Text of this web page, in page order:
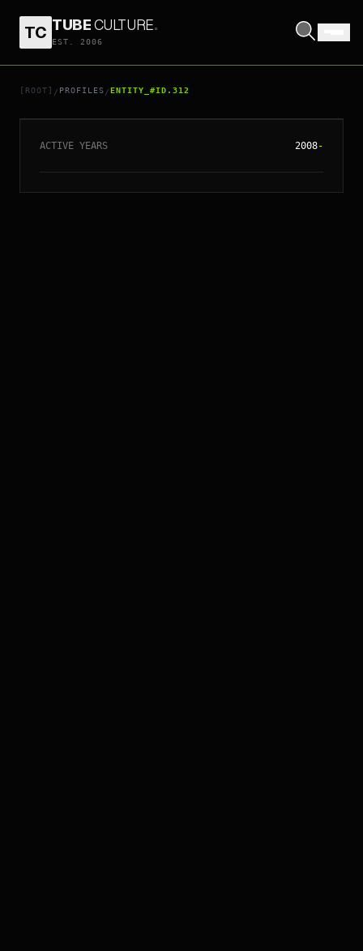
TC TUBECULTURE.
EST. 2006
[ROOT] / PROFILES /ENTITY_#ID.312
// ENTITY_#ID.312
JUNO LEUNG
ACTIVE YEARS 2008-